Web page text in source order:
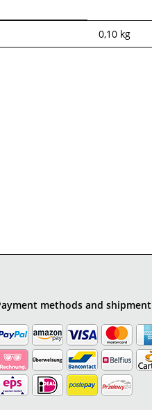
0,10 kg
methods and shipment